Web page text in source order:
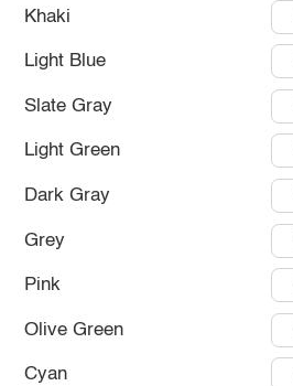
Khaki
Light Blue
Slate Gray
Light Green
Dark Gray
Grey
Pink
Olive Green
Cyan